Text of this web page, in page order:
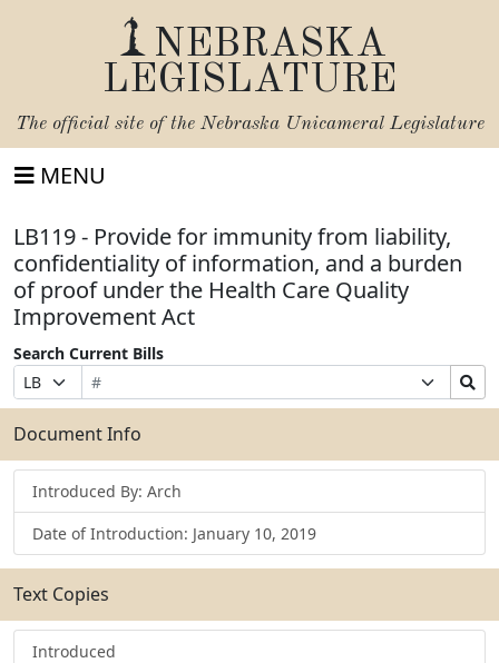
NEBRASKA
LEGISLATURE
The official site of the Nebraska Unicameral Legislature
MENU
LB119 - Provide for immunity from liability,
confidentiality of information, and a burden
of proof under the Health Care Quality
Improvement Act
Search Current Bills
Prefix
Selection
Bill
Number
Suffix
Selection
Search
Bills
Submit
Document Info
Introduced By: Arch
Date of Introduction: January 10, 2019
Text Copies
Introduced